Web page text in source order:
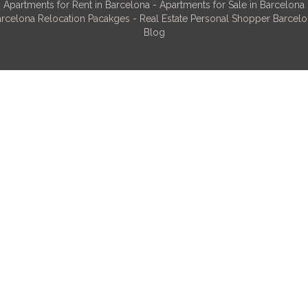
Apartments for Rent in Barcelona - Apartments for Sale in Barcelona
Relocation Pacakges - Real Estate Personal Shopper
Blog